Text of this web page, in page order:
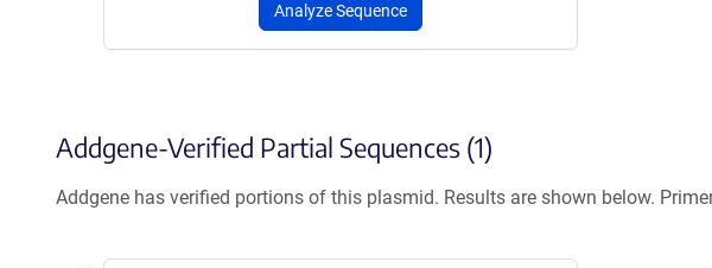
Analyze Sequence
Addgene-Verified Partial Sequences (1)
Addgene has verified portions of this plasmid. Results are shown below.